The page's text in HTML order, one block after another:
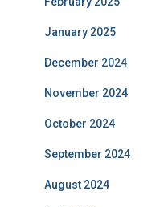
January 2025
December 2024
November 2024
October 2024
September 2024
August 2024